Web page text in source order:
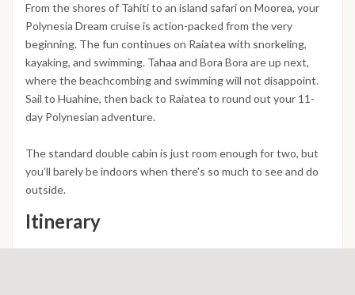
From the shores of Tahiti to an island safari on Moorea, your
Polynesia Dream cruise is action-packed from the very
beginning. The fun continues on Raiatea with snorkeling,
kayaking, and swimming. Tahaa and Bora Bora are up next,
where the beachcombing and swimming will not disappoint.
Sail to Huahine, then back to Raiatea to round out your 11-
day Polynesian adventure.
The standard double cabin is just room enough for two, but
you’ll barely be indoors when there’s so much to see and do
outside.
Itinerary